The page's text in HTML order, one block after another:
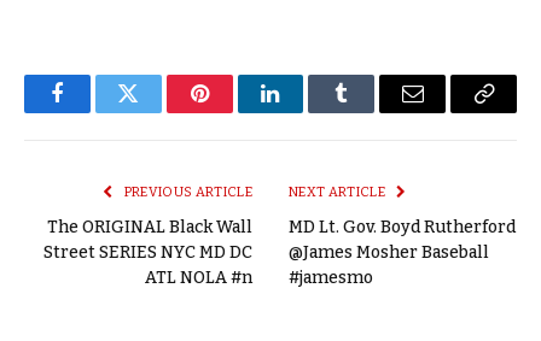
FacebookTwitter PinterestLinkedInTumblr Email
Copy
PREVIOUS ARTICLE
The ORIGINAL Black Wall
Street SERIES NYC MD DC
ATL NOLA #n
NEXT ARTICLE
MD Lt. Gov. Boyd Rutherford
@James Mosher Baseball
#jamesmo